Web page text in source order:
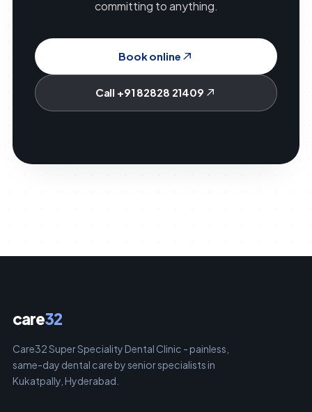
committing to anything.
Book online
Call +91 82828 21409
care32
Care32 Super Speciality Dental Clinic - painless,
same-day dental care by senior specialists in
Kukatpally, Hyderabad.